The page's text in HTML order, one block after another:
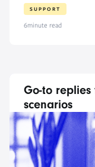
SUPPORT
6minute read
Go-to replies
scenarios